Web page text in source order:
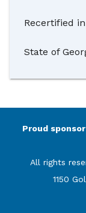
Recertified
State of
Proud
All rights
1150